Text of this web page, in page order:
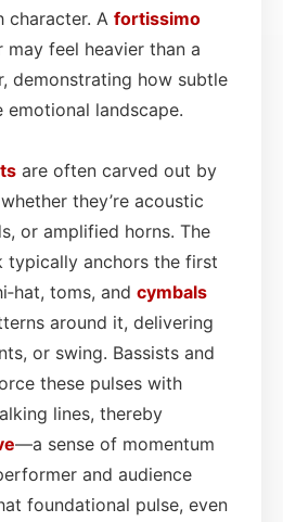
character. A fortissimo
may feel heavier than a
demonstrating how subtle
landscape.
are often carved out by
they’re acoustic
or amplified horns. The
typically anchors the first
toms, and cymbals
around it, delivering
or swing. Bassists and
these pulses with
lines, thereby
—a sense of momentum
and audience
foundational pulse, even